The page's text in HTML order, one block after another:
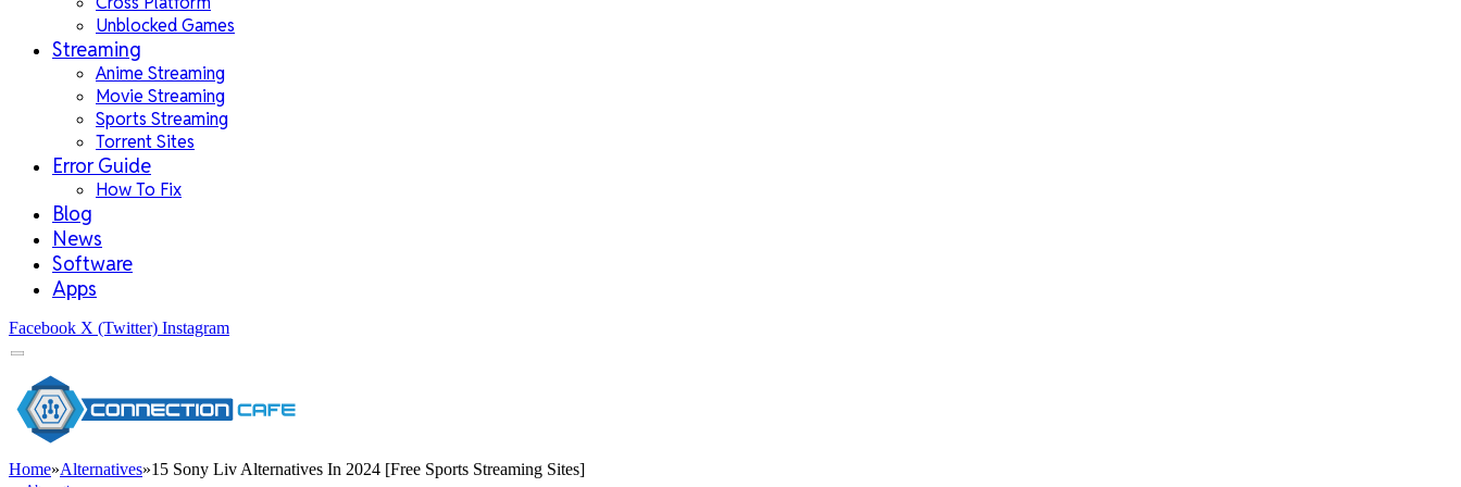
Unblocked Games
Streaming
Anime Streaming
Movie Streaming
Sports Streaming
Torrent Sites
Error Guide
How To Fix
Blog
News
Software
Apps
Facebook X (Twitter) Instagram
Home»Alternatives»15 Sony Liv Alternatives In 2024 [Free Sports Streaming Sites]